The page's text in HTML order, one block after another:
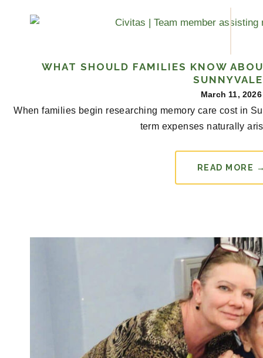
WHAT SHOULD FAMILIES KNOW
March 11, 2026
When families begin researching memory care cost in
term expenses naturally
READ MORE